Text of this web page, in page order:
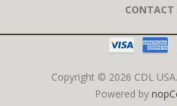
CONTACT
Copyright © 2026 CDL
Powered by